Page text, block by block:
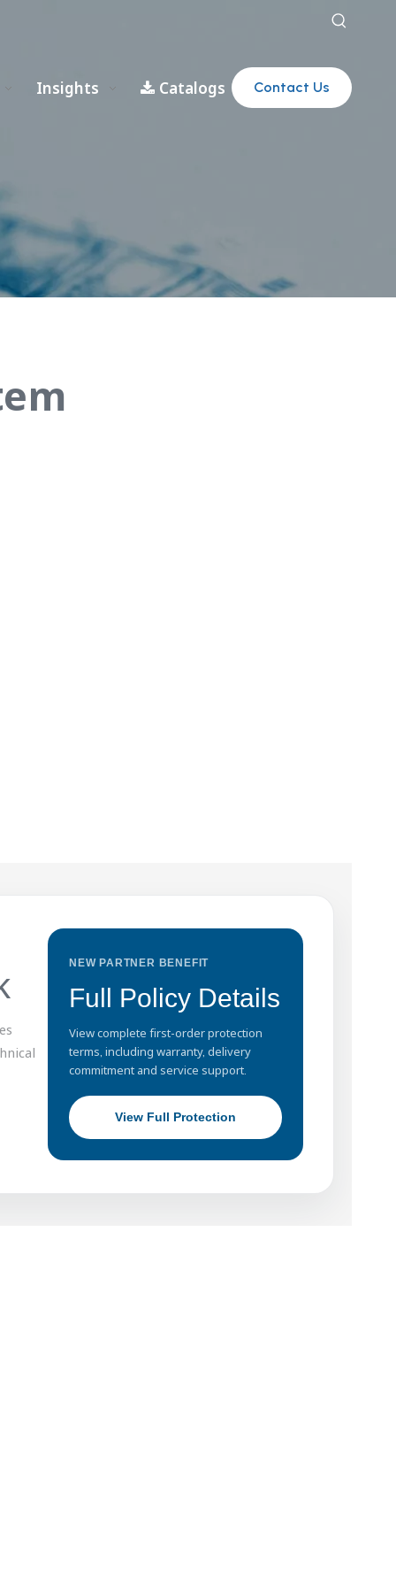
Insights Catalogs Contact Us
NEW PARTNER BENEFIT
Full Policy Details
View complete first-order protection
terms, including warranty, delivery
commitment and service support.
View Full Protection